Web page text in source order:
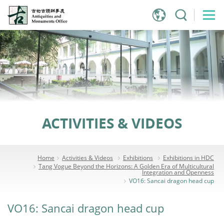
Jump
to
main
content
ACTIVITIES & VIDEOS
Home Activities & Videos Exhibitions
Exhibitions in HDC
Tang Vogue Beyond the Horizons: A Golden Era of Multicultural
Integration and Openness
VO16: Sancai dragon head cup
VO16: Sancai dragon head cup